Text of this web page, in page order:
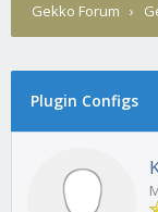
Gekko Forum ›
Plugin Configs